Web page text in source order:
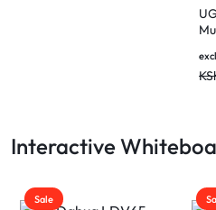
Interactive
Sale